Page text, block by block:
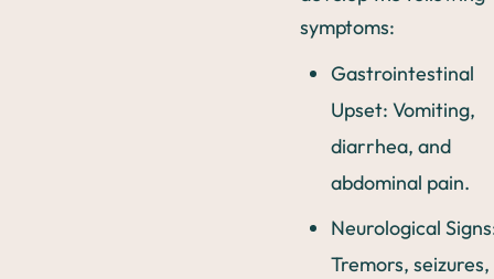
symptoms:
Gastrointestinal
Upset: Vomiting,
diarrhea, and
abdominal pain.
Neurological
Tremors,